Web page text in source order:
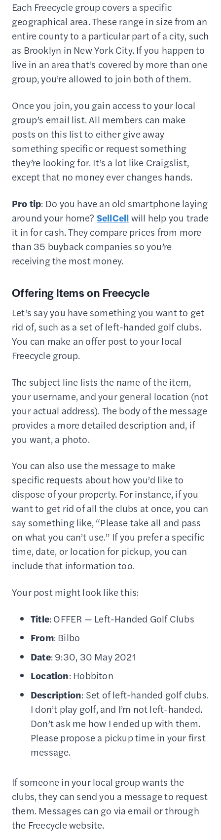
Each Freecycle group covers a specific
geographical area. These range in size from an
entire county to a particular part of a city, such
as Brooklyn in New York City. If you happen to
live in an area that’s covered by more than one
group, you’re allowed to join both of them.
Once you join, you gain access to your local
group’s email list. All members can make
posts on this list to either give away
something specific or request something
they’re looking for. It’s a lot like Craigslist,
except that no money ever changes hands.
Pro tip: Do you have an old smartphone laying
around your home? SellCellwill help you trade
it in for cash. They compare prices from more
than 35 buyback companies so you’re
receiving the most money.
Offering Items on Freecycle
Let’s say you have something you want to get
rid of, such as a set of left-handed golf clubs.
You can make an offer post to your local
Freecycle group.
The subject line lists the name of the item,
your username, and your general location (not
your actual address). The body of the message
provides a more detailed description and, if
you want, a photo.
You can also use the message to make
specific requests about how you’d like to
dispose of your property. For instance, if you
want to get rid of all the clubs at once, you can
say something like, “Please take all and pass
on what you can’t use.” If you prefer a specific
time, date, or location for pickup, you can
include that information too.
Your post might look like this:
Title: OFFER — Left-Handed Golf Clubs
From: Bilbo
Date: 9:30, 30 May 2021
Location: Hobbiton
Description: Set of left-handed golf clubs.
I don’t play golf, and I’m not left-handed.
Don’t ask me how I ended up with them.
Please propose a pickup time in your first
message.
If someone in your local group wants the
clubs, they can send you a message to request
them. Messages can go via email or through
the Freecycle website.